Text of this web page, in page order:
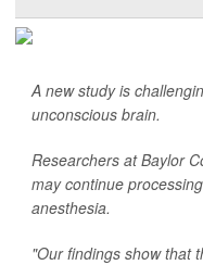
A new study is
unconscious brain.
Researchers at Baylor
may continue
anesthesia.
"Our findings show that